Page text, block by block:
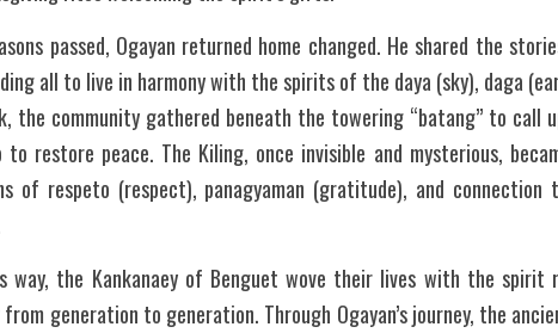
passed, Ogayan returned home changed. He shared the
all to live in harmony with the spirits of the daya (sky), daga
the community gathered beneath the towering “batang” to call
to restore peace. The Kiling, once invisible and mysterious,
of respeto (respect), panagyaman (gratitude), and
way, the Kankanaey of Benguet wove their lives with the
generation to generation. Through Ogayan’s journey, the